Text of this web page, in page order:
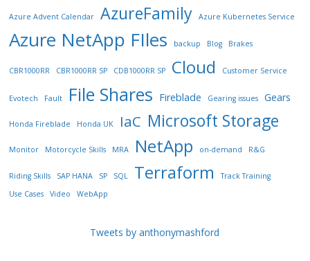
Azure Advent Calendar AzureFamily Azure Kubernetes Service
Azure NetApp FIles backup Blog Brakes
CBR1000RR CBR1000RR SP CDB1000RR SP Cloud Customer Service
Evotech Fault File Shares Fireblade Gearing issues Gears
Honda Fireblade Honda UK IaC Microsoft Storage
Monitor Motorcycle Skills MRA NetApp on-demand R&G
Riding Skills SAP HANA SP SQL Terraform
Track Training
Use Cases
Video WebApp
Tweets by anthonymashford